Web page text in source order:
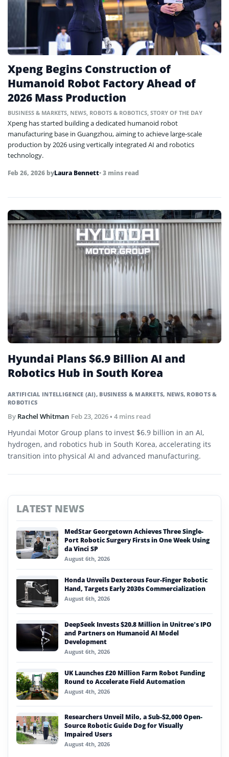
Xpeng Begins Construction of
Humanoid Robot Factory Ahead of
2026 Mass Production
BUSINESS & MARKETS NEWS ROBOTS & ROBOTICS STORY OF THE DAY
Xpeng has started building a dedicated humanoid robot
manufacturing base in Guangzhou, aiming to achieve large-scale
production by 2026 using vertically integrated AI and robotics
technology.
Feb 26, 2026 byLaura Bennett• 3 mins read
ARTIFICIAL INTELLIGENCE (AI), BUSINESS & MARKETS, NEWS, ROBOTS &
ROBOTICS
Hyundai Plans $6.9 Billion AI and
Robotics Hub in South Korea
By Rachel Whitman Feb 23, 2026• 4 mins read
Hyundai Motor Group plans to invest $6.9 billion in an AI,
hydrogen, and robotics hub in South Korea, accelerating its
transition into physical AI and advanced manufacturing.
LATEST NEWS
MedStar Georgetown Achieves Three Single-
Port Robotic Surgery Firsts in One Week Using
da Vinci SP
August 6th, 2026
Honda Unveils Dexterous Four-Finger Robotic
Hand, Targets Early 2030s Commercialization
August 6th, 2026
DeepSeek Invests $20.8 Million in Unitree’s IPO
and Partners on Humanoid AI Model
Development
August 6th, 2026
UK Launches £20 Million Farm Robot Funding
Round to Accelerate Field Automation
August 4th, 2026
Researchers Unveil Milo, a Sub-$2,000 Open-
Source Robotic Guide Dog for Visually
Impaired Users
August 4th, 2026